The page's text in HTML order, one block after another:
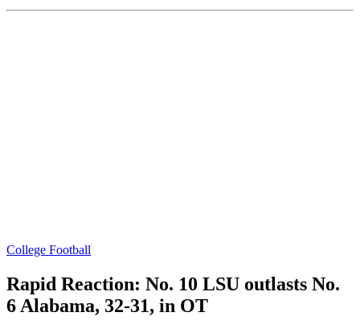
College Football
Rapid Reaction: No. 10 LSU outlasts No.
6 Alabama, 32-31, in OT